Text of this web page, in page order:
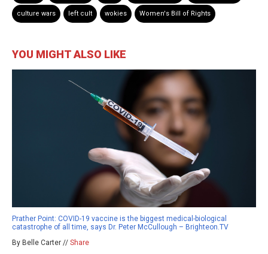
culture wars left cult wokies Women's Bill of Rights
YOU MIGHT ALSO LIKE
Prather Point: COVID-19 vaccine is the biggest medical-biological
catastrophe of all time, says Dr. Peter McCullough – Brighteon.TV
By Belle Carter // Share